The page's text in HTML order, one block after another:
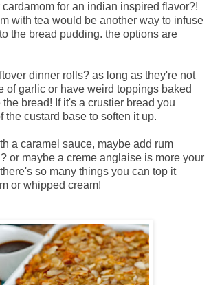
for an indian inspired flavor?!
with tea would be another way to infuse
the bread pudding. the options are
dinner rolls? as long as they're not
of garlic or have weird toppings baked
bread! If it's a crustier bread you
the custard base to soften it up.
a caramel sauce, maybe add rum
or maybe a creme anglaise is more your
so many things you can top it
or whipped cream!